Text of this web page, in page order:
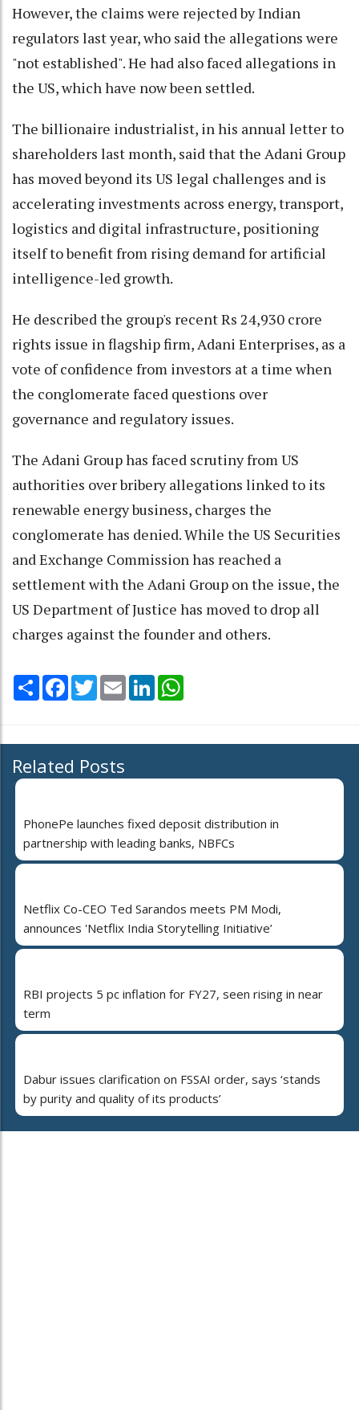
However, the claims were rejected by Indian
regulators last year, who said the allegations were
"not established". He had also faced allegations in
the US, which have now been settled.
The billionaire industrialist, in his annual letter to
shareholders last month, said that the Adani Group
has moved beyond its US legal challenges and is
accelerating investments across energy, transport,
logistics and digital infrastructure, positioning
itself to benefit from rising demand for artificial
intelligence-led growth.
He described the group's recent Rs 24,930 crore
rights issue in flagship firm, Adani Enterprises, as a
vote of confidence from investors at a time when
the conglomerate faced questions over
governance and regulatory issues.
The Adani Group has faced scrutiny from US
authorities over bribery allegations linked to its
renewable energy business, charges the
conglomerate has denied. While the US Securities
and Exchange Commission has reached a
settlement with the Adani Group on the issue, the
US Department of Justice has moved to drop all
charges against the founder and others.
Share Facebook
TwitterEmail LinkedIn
Related Posts
PhonePe launches fixed deposit distribution in
partnership with leading banks, NBFCs
Netflix Co-CEO Ted Sarandos meets PM Modi,
announces 'Netflix India Storytelling Initiative’
RBI projects 5 pc inflation for FY27, seen rising in near
term
Dabur issues clarification on FSSAI order, says ‘stands
by purity and quality of its products’